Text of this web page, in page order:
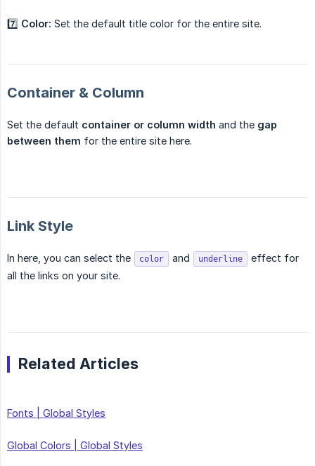
7️⃣ Color: Set the default title color for the entire site.
Container & Column
Set the default container or column width and the gap
between them for the entire site here.
Link Style
In here, you can select the color and underline
effect for
all the links on your site.
Related Articles
Fonts | Global Styles
Global Colors | Global Styles